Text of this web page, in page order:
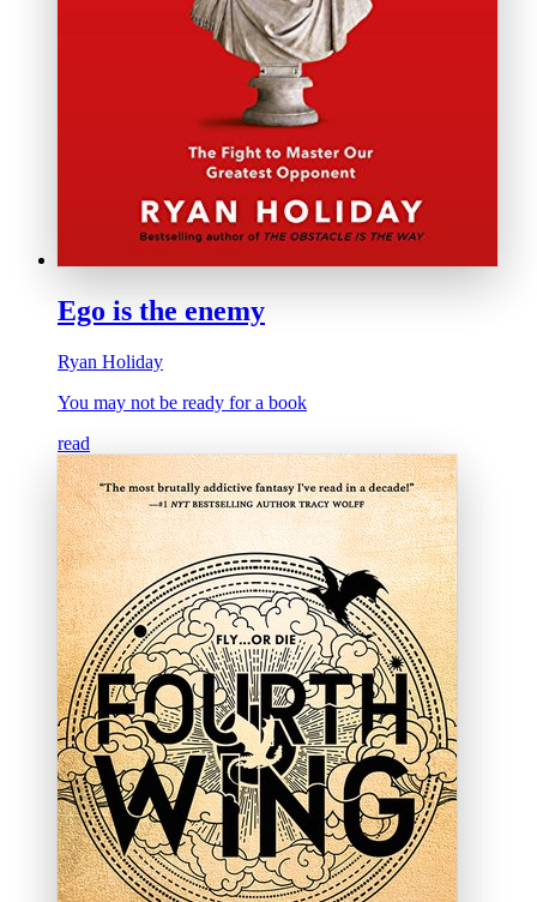
Ego is the enemy
Ryan Holiday
You may not be ready for a book
read